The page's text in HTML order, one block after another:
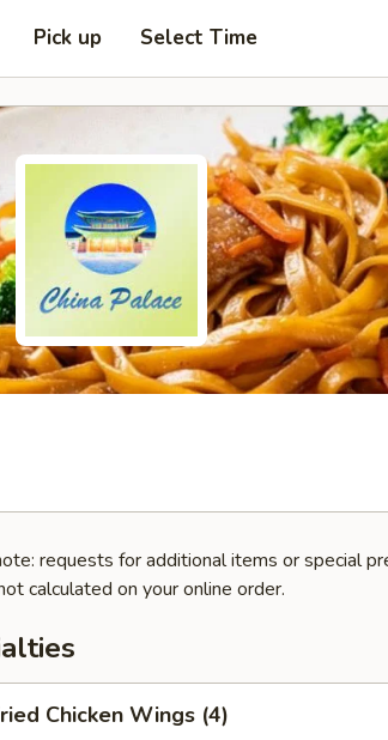
Pick up Select Time
requests for additional items or special
calculated on your online order.
Chicken Wings (4)